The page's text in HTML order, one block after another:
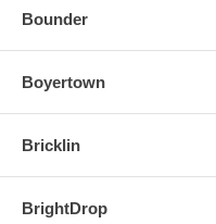
Bounder
Boyertown
Bricklin
BrightDrop